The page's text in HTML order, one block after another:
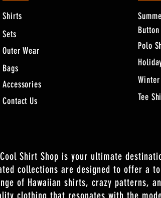
Shirts
Sets
Outer Wear
Bags
Accessories
Contact Us
Polo
Winter
Tee
Shirt Shop is your ultimate
collections are designed to offer a
of Hawaiian shirts, crazy patterns,
clothing that resonates with the